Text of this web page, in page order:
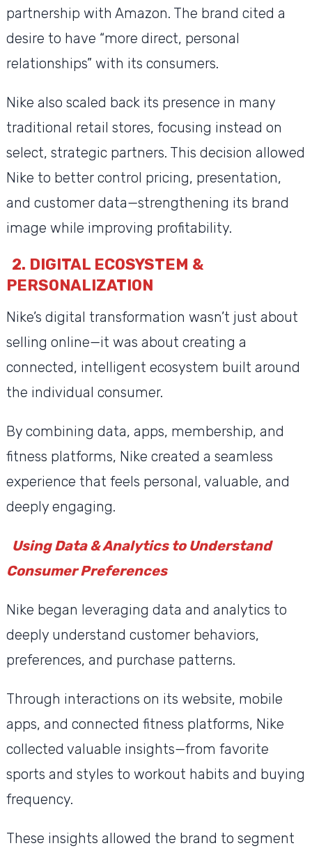
partnership with Amazon. The brand cited a
desire to have “more direct, personal
relationships” with its consumers.
Nike also scaled back its presence in many
traditional retail stores, focusing instead on
select, strategic partners. This decision allowed
Nike to better control pricing, presentation,
and customer data—strengthening its brand
image while improving profitability.
2. DIGITAL ECOSYSTEM &
PERSONALIZATION
Nike’s digital transformation wasn’t just about
selling online—it was about creating a
connected, intelligent ecosystem built around
the individual consumer.
By combining data, apps, membership, and
fitness platforms, Nike created a seamless
experience that feels personal, valuable, and
deeply engaging.
Using Data & Analytics to Understand
Consumer Preferences
Nike began leveraging data and analytics to
deeply understand customer behaviors,
preferences, and purchase patterns.
Through interactions on its website, mobile
apps, and connected fitness platforms, Nike
collected valuable insights—from favorite
sports and styles to workout habits and buying
frequency.
These insights allowed the brand to segment